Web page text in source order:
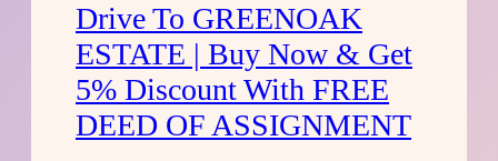
Drive To GREENOAK
ESTATE | Buy Now & Get
5% Discount With FREE
DEED OF ASSIGNMENT